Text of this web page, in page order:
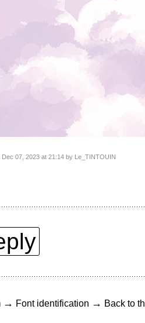
Dec 07, 2023 at 21:14 by Le_TINTOUIN
→ Font identification → Back to